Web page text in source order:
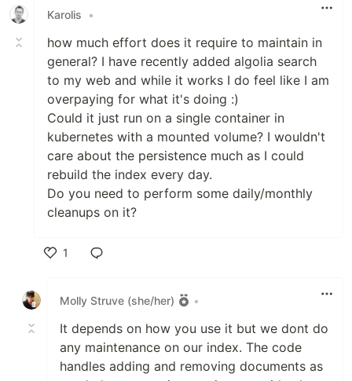
Karolis
•
how much effort does it require to maintain in
general? I have recently added algolia search
to my web and while it works I do feel like I am
overpaying for what it's doing :)
Could it just run on a single container in
kubernetes with a mounted volume? I wouldn't
care about the persistence much as I could
rebuild the index every day.
Do you need to perform some daily/monthly
cleanups on it?
1
Molly Struve (she/her)
•
It depends on how you use it but we dont do
any maintenance on our index. The code
handles adding and removing documents as